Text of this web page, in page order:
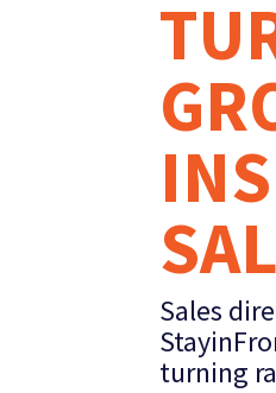
Sales
turning